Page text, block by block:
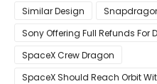
Enclosure
Similar Design
Sony Offering Full Refunds For
SpaceX Crew Dragon
SpaceX Should Reach Orbit